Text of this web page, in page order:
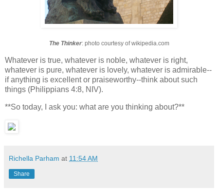
The Thinker: photo courtesy of wikipedia.com
Whatever is true, whatever is noble, whatever is right,
whatever is pure, whatever is lovely, whatever is admirable--
if anything is excellent or praiseworthy--think about such
things (Philippians 4:8, NIV).
**So today, I ask you: what are you thinking about?**
Richella Parham at 11:54 AM
Share